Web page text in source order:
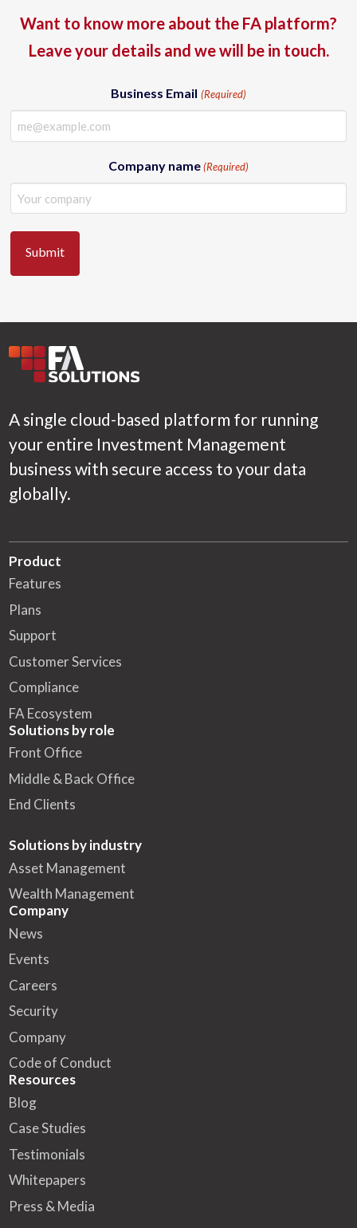
Want to know more about the FA platform?
Leave your details and we will be in touch.
Business Email (Required)
Company name (Required)
A single cloud-based platform for running
your entire Investment Management
business with secure access to your data
globally.
Product
Features
Plans
Support
Customer Services
Compliance
FA Ecosystem
Solutions by role
Front Office
Middle & Back Office
End Clients
Solutions by industry
Asset Management
Wealth Management
Company
News
Events
Careers
Security
Company
Code of Conduct
Resources
Blog
Case Studies
Testimonials
Whitepapers
Press & Media